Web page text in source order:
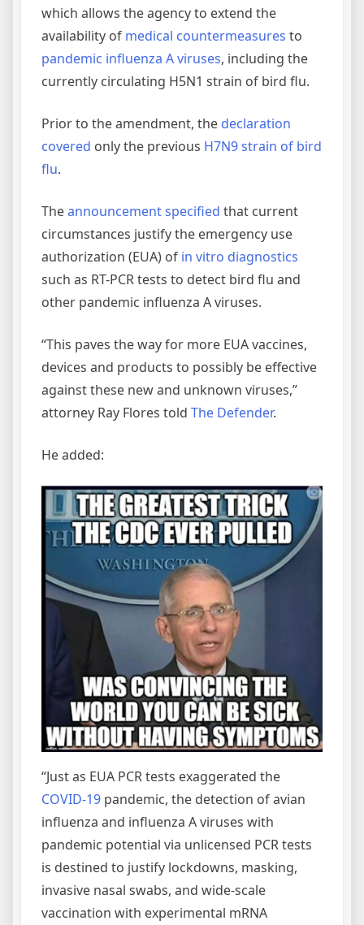
which allows the agency to extend the
availability of medical countermeasures to
pandemic influenza A viruses, including the
currently circulating H5N1 strain of bird flu.
Prior to the amendment, the declaration
covered only the previous H7N9 strain of bird
flu.
Theannouncement specified that current
circumstances justify the emergency use
authorization (EUA) of in vitro diagnostics
such as RT-PCR tests to detect bird flu and
other pandemic influenza A viruses.
“This paves the way for more EUA vaccines,
devices and products to possibly be effective
against these new and unknown viruses,”
attorney Ray Flores told The Defender.
He added:
“Just as EUA PCR tests exaggerated the
COVID-19 pandemic, the detection of avian
influenza and influenza A viruses with
pandemic potential via unlicensed PCR tests
is destined to justify lockdowns, masking,
invasive nasal swabs, and wide-scale
vaccination with experimental mRNA